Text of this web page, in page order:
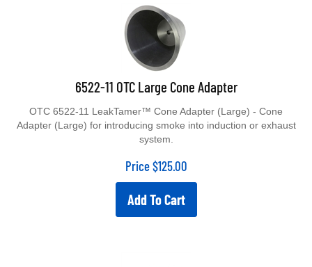
6522-11 OTC Large Cone Adapter
Adapter (Large) for introducing smoke into induction or exhaust
system.
Price $125.00
Add To Cart